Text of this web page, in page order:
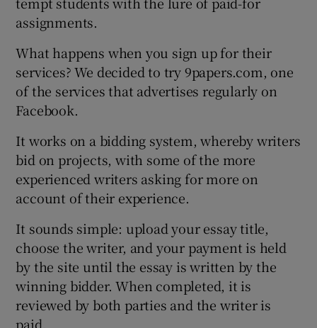
assignments.
What happens when you sign up for their
services? We decided to try 9papers.com, one
of the services that advertises regularly on
Facebook.
It works on a bidding system, whereby writers
bid on projects, with some of the more
experienced writers asking for more on
account of their experience.
It sounds simple: upload your essay title,
choose the writer, and your payment is held
by the site until the essay is written by the
winning bidder. When completed, it is
reviewed by both parties and the writer is
paid.